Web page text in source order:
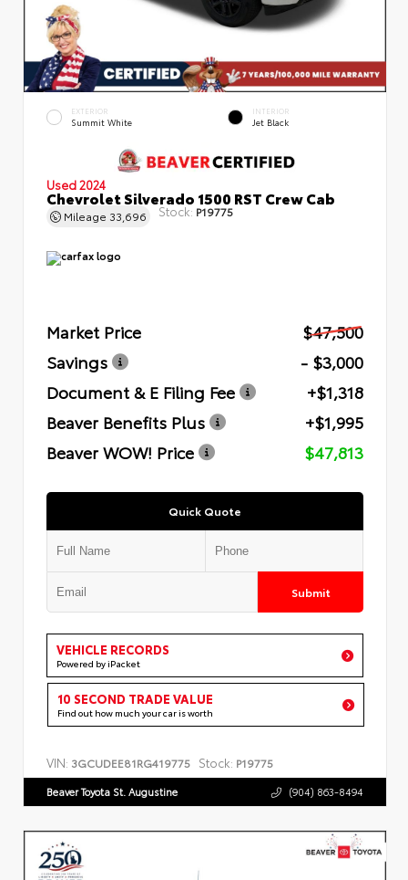
EXTERIOR
Summit White
INTERIOR
Jet Black
Used 2024
Chevrolet Silverado 1500 RST Crew Cab
Mileage 33,696 Stock: P19775
Market Price
$47,500
Savings
- $3,000
Document & E Filing Fee
+$1,318
Beaver Benefits Plus
+$1,995
Beaver WOW! Price
$47,813
Quick Quote
Submit
VEHICLE RECORDS
Powered by iPacket
10 SECOND TRADE VALUE
Find out how much your car is worth
VIN: 3GCUDEE81RG419775 Stock: P19775
Beaver Toyota St. Augustine (904) 863-8494